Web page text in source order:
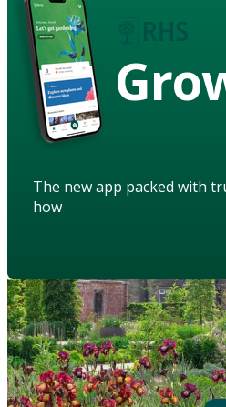
The new app packed with
how